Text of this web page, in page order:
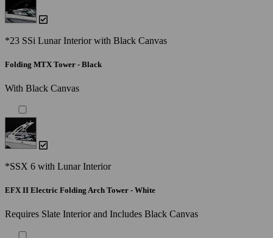
*23 SSi Lunar Interior with Black Canvas
Folding MTX Tower - Black
With Black Canvas
*SSX 6 with Lunar Interior
EFX II Electric Folding Arch Tower - White
Requires Slate Interior and Includes Black Canvas